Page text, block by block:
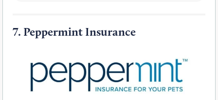
7. Peppermint Insurance